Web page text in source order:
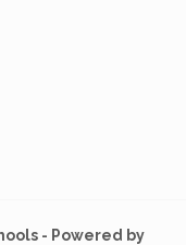
- Powered by